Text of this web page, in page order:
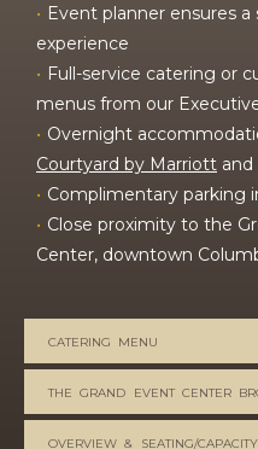
Event planner ensures
experience
Full-service catering or
menus from our
Overnight
Courtyard by Marriott and
Complimentary parking
Close proximity to the
Center, downtown
CATERING MENU
THE GRAND EVENT CENTER
OVERVIEW & SEATING/CAPACITY